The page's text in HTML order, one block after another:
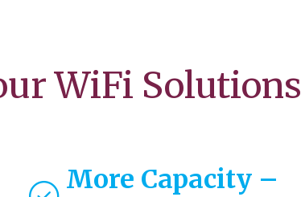
WiFi Solutions
More Capacity –